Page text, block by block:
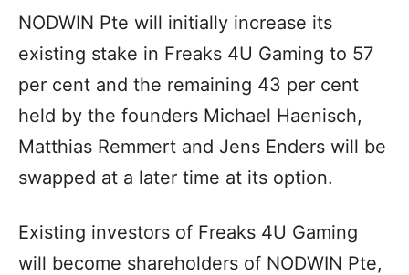
NODWIN Pte will initially increase its
existing stake in Freaks 4U Gaming to 57
per cent and the remaining 43 per cent
held by the founders Michael Haenisch,
Matthias Remmert and Jens Enders will be
swapped at a later time at its option.
Existing investors of Freaks 4U Gaming
will become shareholders of NODWIN Pte,